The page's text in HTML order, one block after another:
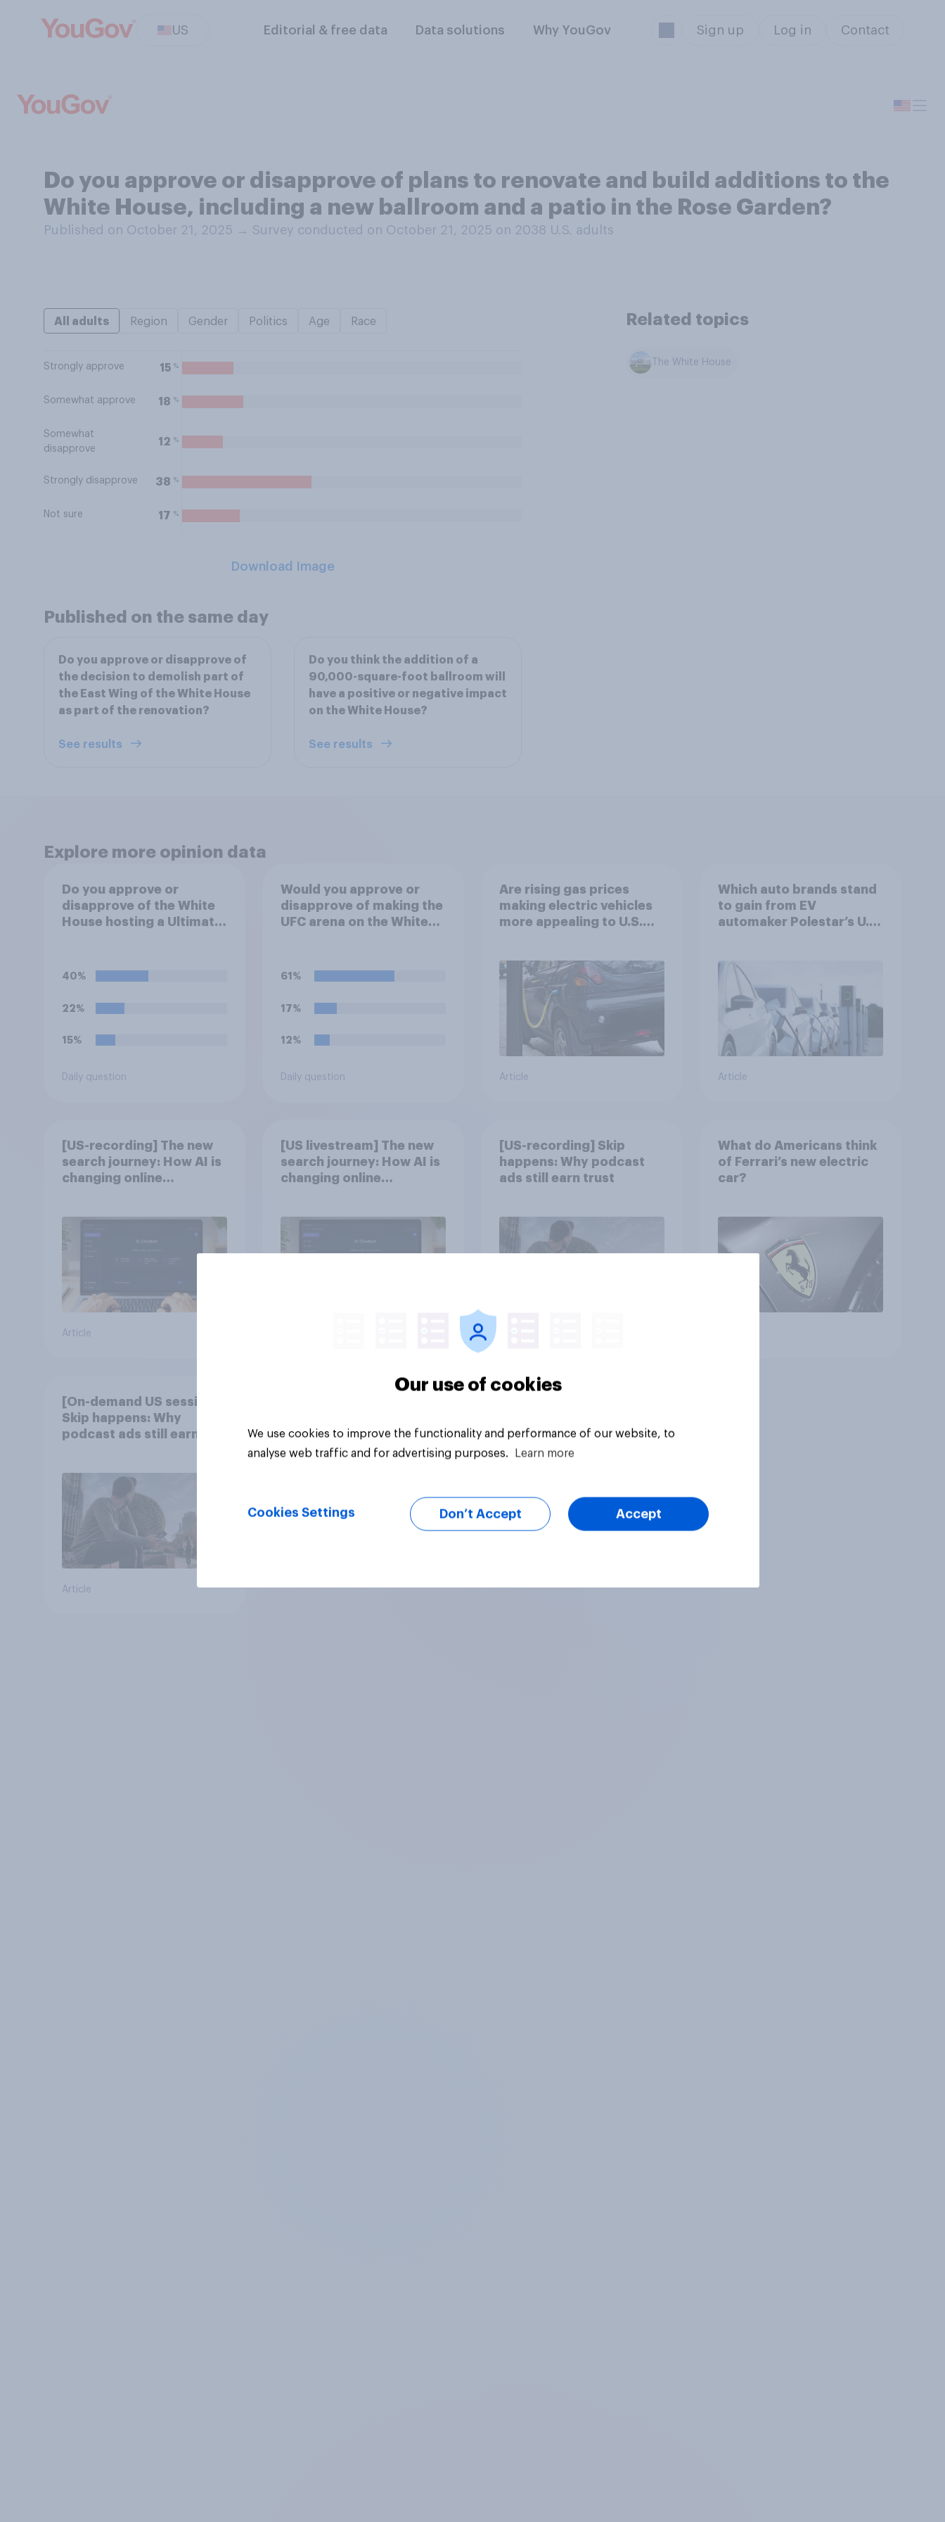
US Editorial & free data Data solutions Why YouGov Sign up Log in Contact
Do you approve or disapprove of plans to renovate and build additions to the
White House, including a new ballroom and a patio in the Rose Garden?
Published on October 21, 2025 → Survey conducted on October 21, 2025 on 2038 U.S. adults
All adults Region Gender Politics Age Race
Strongly approve 15 %
Somewhat approve 18 %
Somewhat
disapprove
12 %
Strongly disapprove 38 %
Not sure 17 %
Download Image
Related topics
The White House
Published on the same day
Do you approve or disapprove of
the decision to demolish part of
the East Wing of the White House
as part of the renovation?
See results
Do you think the addition of a
90,000-square-foot ballroom will
have a positive or negative impact
on the White House?
See results
Explore more opinion data
Do you approve or
disapprove of the White
House hosting a Ultimate
Freedom 250
40%
22%
15%
Daily question
Would you approve or
disapprove of making the
UFC arena on the White
61%
17%
12%
Daily question
Are rising gas prices
making electric vehicles
more appealing to U.S.
Article
Which auto brands stand
to gain from EV
automaker Polestar’s U.S.
Article
[US-recording] The new
search journey: How AI is
changing online
Article
[US livestream] The new
search journey: How AI is
changing online
[US-recording] Skip
happens: Why podcast
ads still earn trust
Article
What do Americans think
of Ferrari’s new electric
car?
[On-demand US session]
Skip happens: Why
podcast ads still earn
Article
Our use of cookies
We use cookies to improve the functionality and performance of our website, to
analyse web traffic and for advertising purposes.
Learn more
Cookies Settings Don’t Accept Accept